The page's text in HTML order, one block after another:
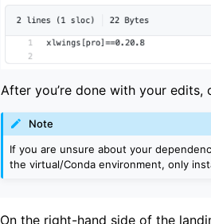
After you’re done with your edits,
Note
If you are unsure about your
the virtual/Conda environment, only
On the right-hand side of the